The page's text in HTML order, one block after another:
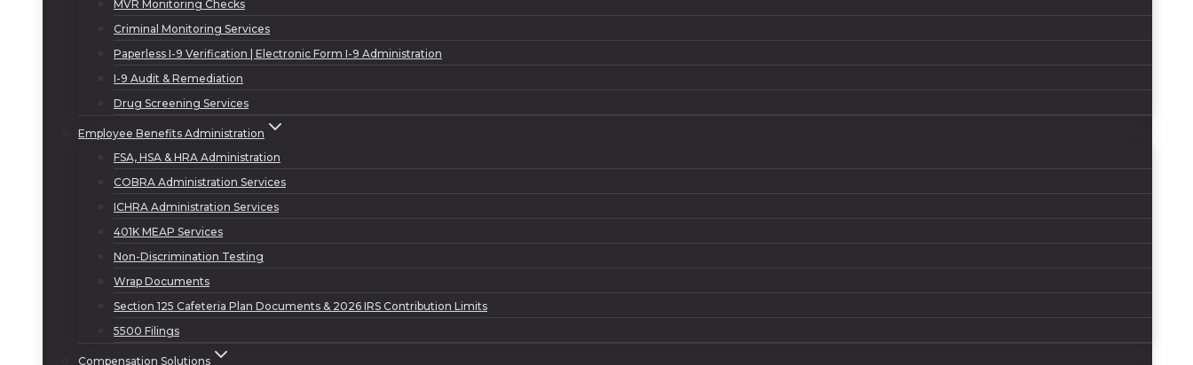
MVR Monitoring Checks
Criminal Monitoring Services
Paperless I-9 Verification | Electronic Form I-9 Administration
I-9 Audit & Remediation
Drug Screening Services
Employee Benefits Administration
FSA, HSA & HRA Administration
COBRA Administration Services
ICHRA Administration Services
401K MEAP Services
Non-Discrimination Testing
Wrap Documents
Section 125 Cafeteria Plan Documents & 2026 IRS Contribution Limits
5500 Filings
Compensation Solutions